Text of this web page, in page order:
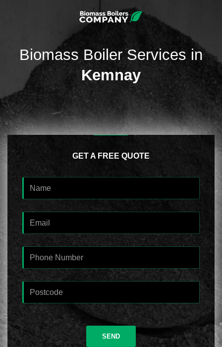
Biomass Boiler Services in
Kemnay
GET A FREE QUOTE
SEND